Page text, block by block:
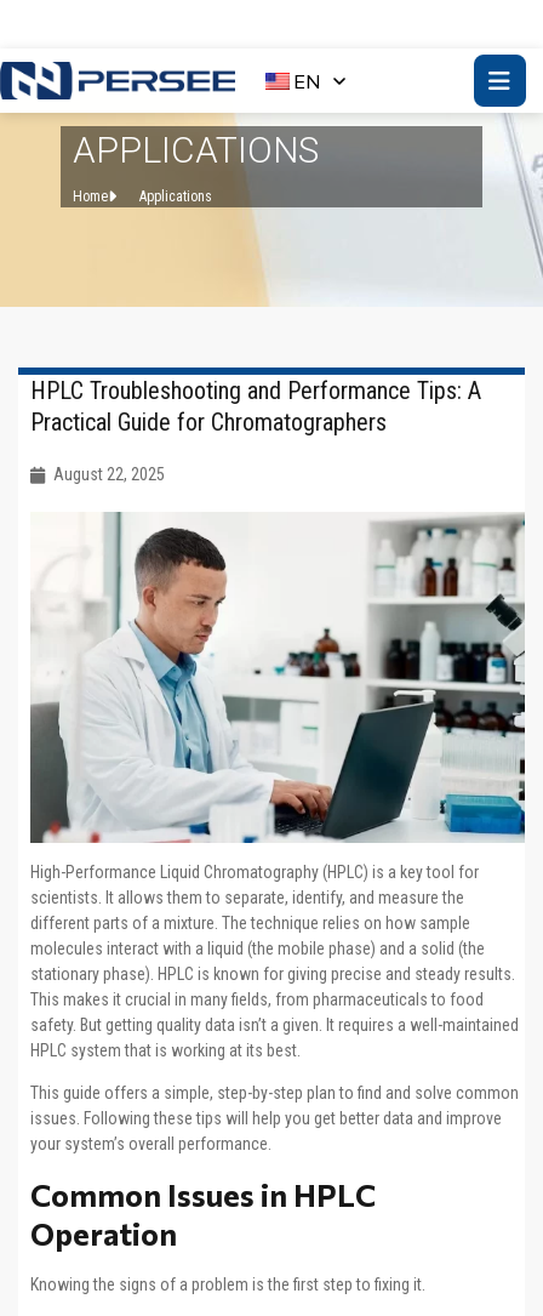
EN
APPLICATIONS
Home Applications
HPLC Troubleshooting and Performance Tips: A
Practical Guide for Chromatographers
August 22, 2025
High-Performance Liquid Chromatography (HPLC) is a key tool for
scientists. It allows them to separate, identify, and measure the
different parts of a mixture. The technique relies on how sample
molecules interact with a liquid (the mobile phase) and a solid (the
stationary phase). HPLC is known for giving precise and steady results.
This makes it crucial in many fields, from pharmaceuticals to food
safety. But getting quality data isn’t a given. It requires a well-maintained
HPLC system that is working at its best.
This guide offers a simple, step-by-step plan to find and solve common
issues. Following these tips will help you get better data and improve
your system’s overall performance.
Common Issues in HPLC
Operation
Knowing the signs of a problem is the first step to fixing it.